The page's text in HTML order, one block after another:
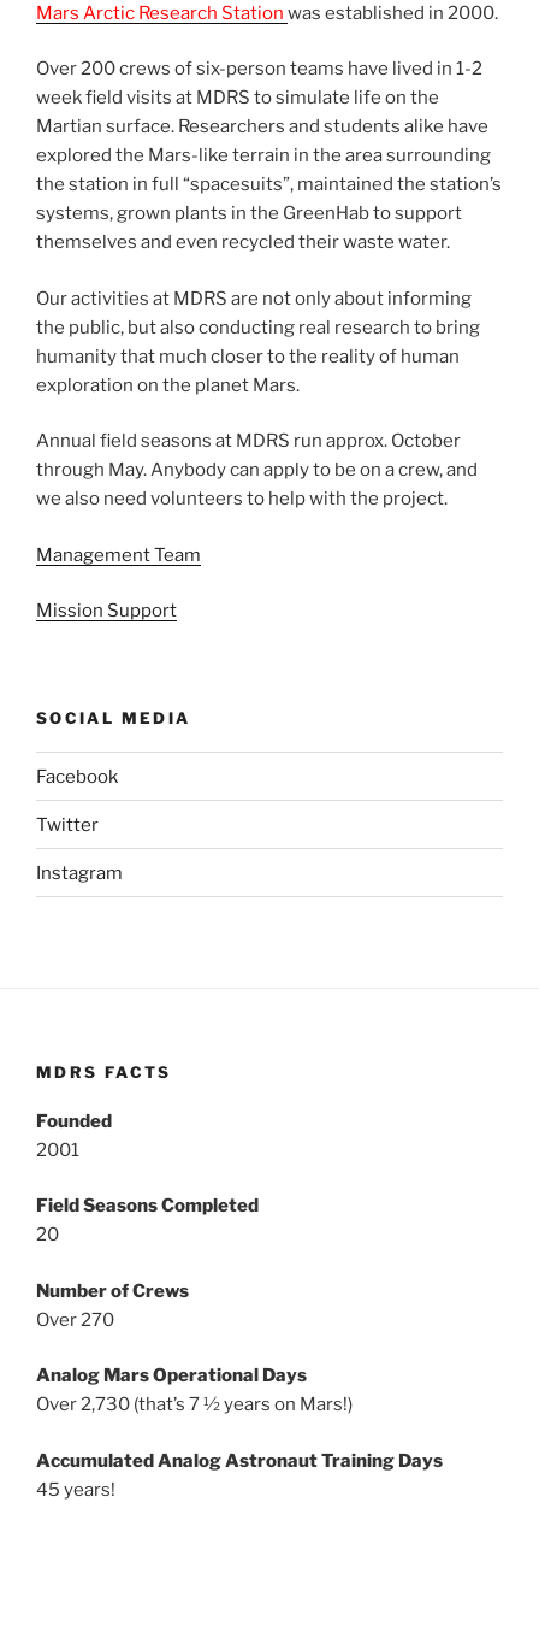
Mars Arctic Research Station was established in 2000.
Over 200 crews of six-person teams have lived in 1-2
week field visits at MDRS to simulate life on the
Martian surface. Researchers and students alike have
explored the Mars-like terrain in the area surrounding
the station in full “spacesuits”, maintained the station’s
systems, grown plants in the GreenHab to support
themselves and even recycled their waste water.
Our activities at MDRS are not only about informing
the public, but also conducting real research to bring
humanity that much closer to the reality of human
exploration on the planet Mars.
Annual field seasons at MDRS run approx. October
through May. Anybody can apply to be on a crew, and
we also need volunteers to help with the project.
Management Team
Mission Support
SOCIAL MEDIA
Facebook
Twitter
Instagram
MDRS FACTS
Founded
2001
Field Seasons Completed
20
Number of Crews
Over 270
Analog Mars Operational Days
Over 2,730 (that’s 7 ½ years on Mars!)
Accumulated Analog Astronaut Training Days
45 years!